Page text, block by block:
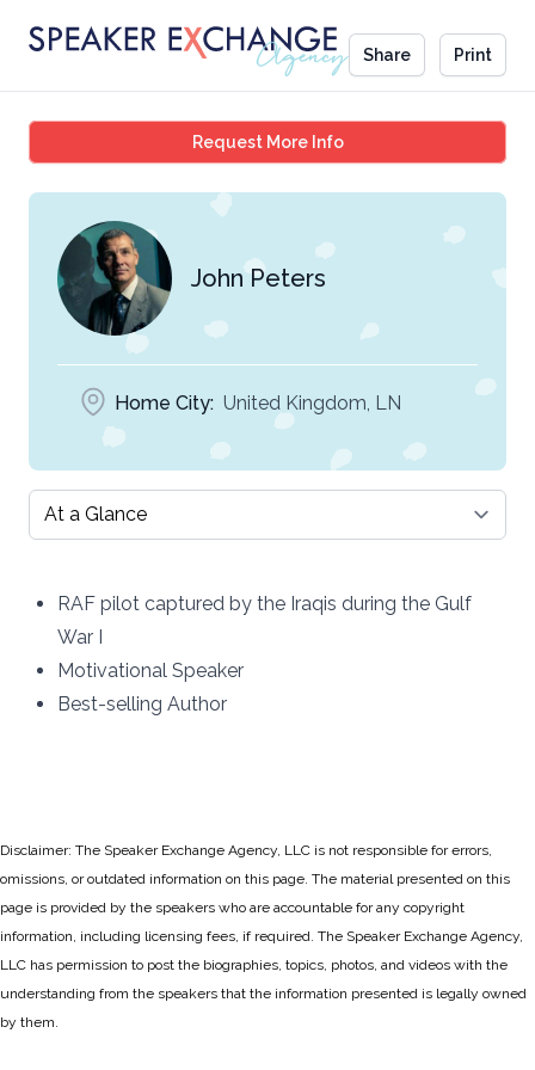
Share Print
Request More InfoJohn Peters
John Peters
Home City: United Kingdom, LN
Select a tab
RAF pilot captured by the Iraqis during the Gulf
War I
Motivational Speaker
Best-selling Author
Disclaimer: The Speaker Exchange Agency, LLC is not responsible for errors,
omissions, or outdated information on this page. The material presented on this
page is provided by the speakers who are accountable for any copyright
information, including licensing fees, if required. The Speaker Exchange Agency,
LLC has permission to post the biographies, topics, photos, and videos with the
understanding from the speakers that the information presented is legally owned
by them.